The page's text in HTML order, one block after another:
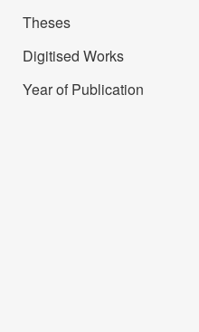
Theses
Digitised Works
Year of Publication